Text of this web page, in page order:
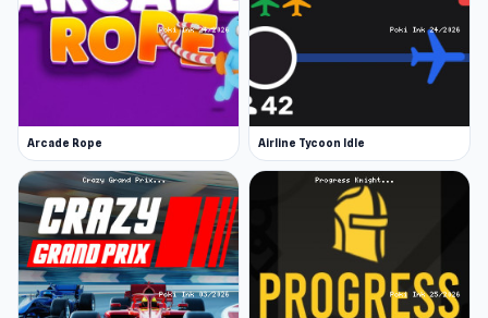
Arcade Rope Airline Tycoon Idle